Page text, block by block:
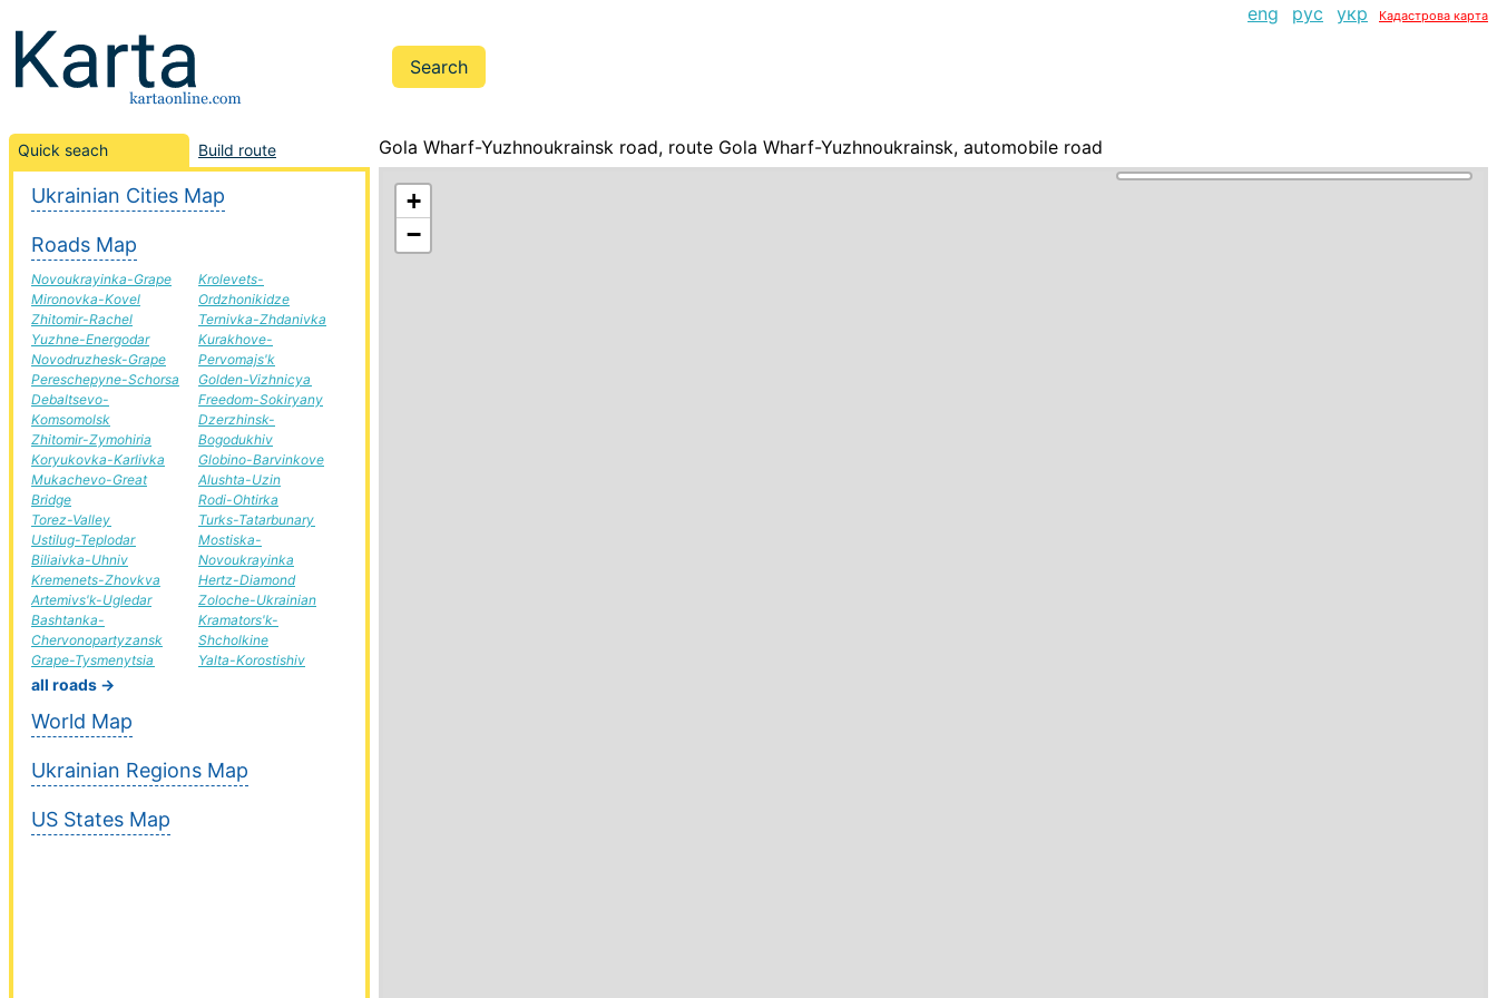
eng рус укр Кадастрова карта
Quick seach Build route
Ukrainian Cities Map
Roads Map
Novoukrayinka-Grape
Mironovka-Kovel
Zhitomir-Rachel
Yuzhne-Energodar
Novodruzhesk-Grape
Pereschepyne-Schorsa
Debaltsevo-
Komsomolsk
Zhitomir-Zymohiria
Koryukovka-Karlivka
Mukachevo-Great
Bridge
Torez-Valley
Ustilug-Teplodar
Biliaivka-Uhniv
Kremenets-Zhovkva
Artemivs'k-Ugledar
Bashtanka-
Chervonopartyzansk
Grape-Tysmenytsia
Krolevets-
Ordzhonikidze
Ternivka-Zhdanivka
Kurakhove-
Pervomajs'k
Golden-Vizhnicya
Freedom-Sokiryany
Dzerzhinsk-
Bogodukhiv
Globino-Barvinkove
Alushta-Uzin
Rodi-Ohtirka
Turks-Tatarbunary
Mostiska-
Novoukrayinka
Hertz-Diamond
Zoloche-Ukrainian
Kramators'k-
Shcholkine
Yalta-Korostishiv
all roads →
World Map
Ukrainian Regions Map
US States Map
Gola Wharf-Yuzhnoukrainsk road, route Gola Wharf-Yuzhnoukrainsk, automobile road
+
−